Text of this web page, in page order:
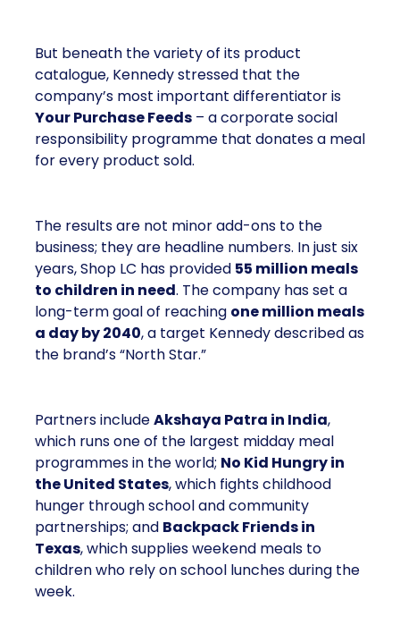
But beneath the variety of its product
catalogue, Kennedy stressed that the
company’s most important differentiator is
Your Purchase Feeds – a corporate social
responsibility programme that donates a meal
for every product sold.
The results are not minor add-ons to the
business; they are headline numbers. In just six
years, Shop LC has provided 55 million meals
to children in need. The company has set a
long-term goal of reaching one million meals
a day by 2040, a target Kennedy described as
the brand’s “North Star.”
Partners includeAkshaya Patra in India,
which runs one of the largest midday meal
programmes in the world; No Kid Hungry in
the United States, which fights childhood
hunger through school and community
partnerships; and Backpack Friends in
Texas, which supplies weekend meals to
children who rely on school lunches during the
week.